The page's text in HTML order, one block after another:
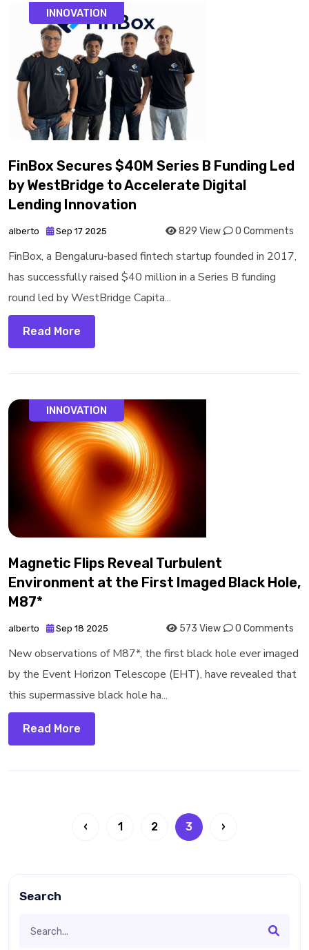
INNOVATION
FinBox Secures $40M Series B Funding Led
by WestBridge to Accelerate Digital
Lending Innovation
alberto Sep 17 2025 829 View 0 Comments
FinBox, a Bengaluru-based fintech startup founded in 2017,
has successfully raised $40 million in a Series B funding
round led by WestBridge Capita...
Read More
INNOVATION
Magnetic Flips Reveal Turbulent
Environment at the First Imaged Black Hole,
M87*
alberto Sep 18 2025 573 View 0 Comments
New observations of M87*, the first black hole ever imaged
by the Event Horizon Telescope (EHT), have revealed that
this supermassive black hole ha...
Read More
‹ 1 2 3 ›
Search